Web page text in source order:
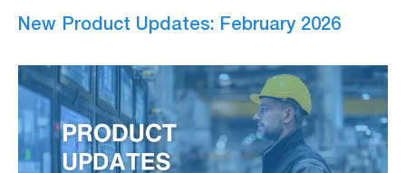
New Product Updates: February 2026